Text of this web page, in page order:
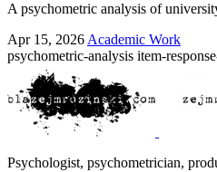
A psychometric analysis of
Apr 15, 2026Academic Work
psychometric-analysis item-
Psychologist, psychometrician,